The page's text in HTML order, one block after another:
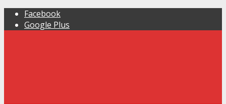
Facebook
Google Plus